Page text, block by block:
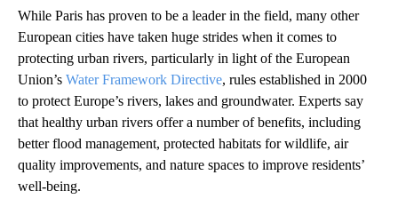
While Paris has proven to be a leader in the field, many other
European cities have taken huge strides when it comes to
protecting urban rivers, particularly in light of the European
Union’s Water Framework Directive, rules established in 2000
to protect Europe’s rivers, lakes and groundwater. Experts say
that healthy urban rivers offer a number of benefits, including
better flood management, protected habitats for wildlife, air
quality improvements, and nature spaces to improve residents’
well-being.